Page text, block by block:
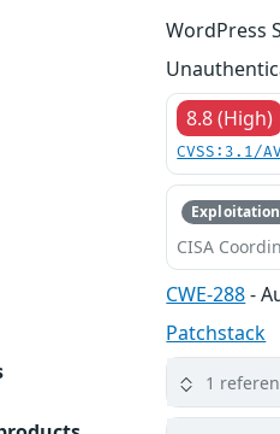
WordPress
8.8 (High)
CVSS:3.1/
CISA
CWE-288-
Patchstack
1